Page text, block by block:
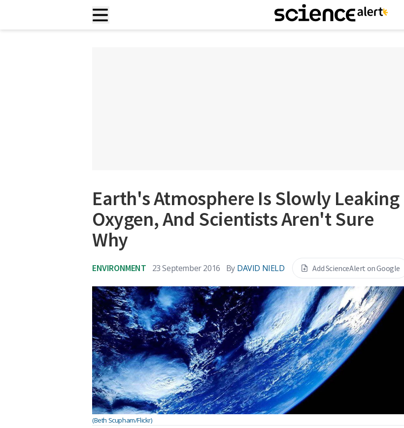
Earth's Atmosphere Is Slowly Leaking
Oxygen, And Scientists Aren't Sure
Why
ENVIRONMENT 23 September 2016 By DAVID NIELD Add ScienceAlert on Google
(Beth Scupham/Flickr)